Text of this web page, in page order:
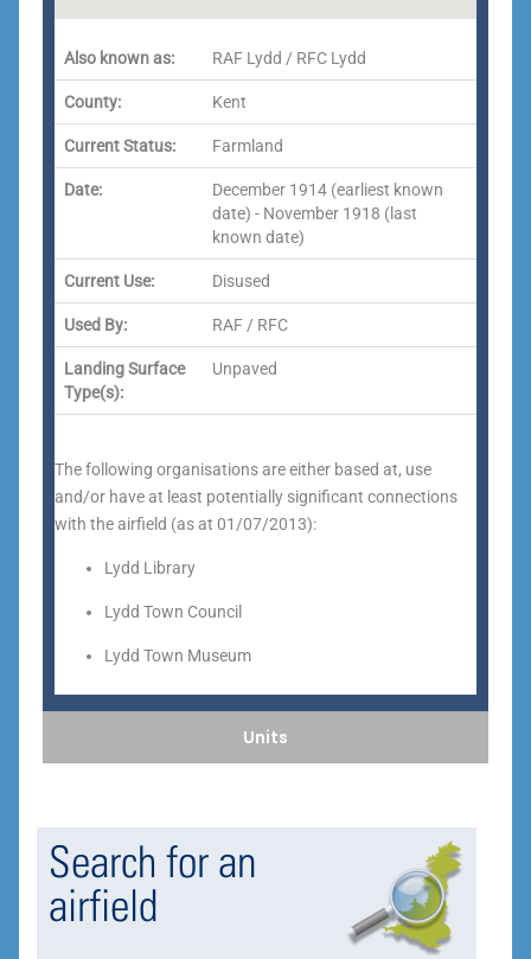
Units
Also known as: RAF Lydd / RFC Lydd
County: Kent
Current Status: Farmland
Date:
December 1914 (earliest known
date) - November 1918 (last
known date)
Current Use: Disused
Used By: RAF / RFC
Landing Surface
Type(s):
Unpaved
The following organisations are either based at, use
and/or have at least potentially significant connections
with the airfield (as at 01/07/2013):
Lydd Library
Lydd Town Council
Lydd Town Museum
Search for an
airfield